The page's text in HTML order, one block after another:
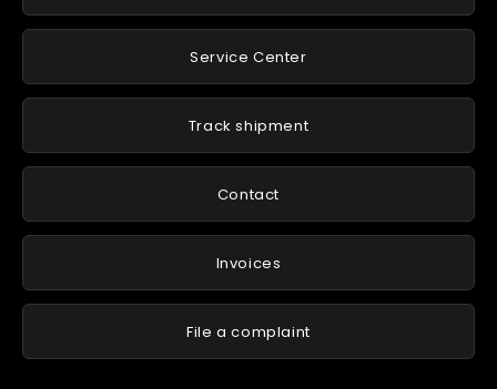
Service Center
Track shipment
Contact
Invoices
File a complaint